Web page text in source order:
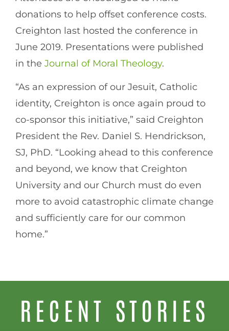
donations to help offset conference costs.
Creighton last hosted the conference in
June 2019. Presentations were published
in the Journal of Moral Theology.
“As an expression of our Jesuit, Catholic
identity, Creighton is once again proud to
co-sponsor this initiative,” said Creighton
President the Rev. Daniel S. Hendrickson,
SJ, PhD. “Looking ahead to this conference
and beyond, we know that Creighton
University and our Church must do even
more to avoid catastrophic climate change
and sufficiently care for our common
home.”
RECENT STORIES